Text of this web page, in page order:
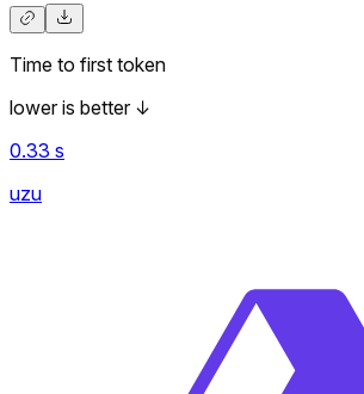
Time to first token
lower is better ↓
0.33 s
uzu